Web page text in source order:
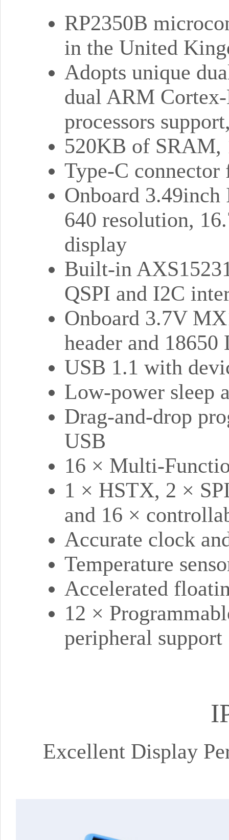
RP2350B
in the United
Adopts unique
dual ARM
processors
520KB of SRAM,
Type-C connector
Onboard
640 resolution,
display
Built-in
QSPI and I2C
Onboard 3.7V
header and
USB 1.1 with
Low-power sleep
Drag-and-drop
USB
16 × Multi-
1 × HSTX, 2 ×
and 16 ×
Accurate clock
Temperature
Accelerated
12 ×
peripheral support
Excellent Display